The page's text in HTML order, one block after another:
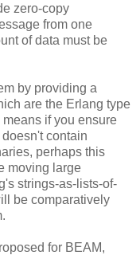
zero-copy
from one
of data must be
by providing a
are the Erlang type
if you ensure
contain
perhaps this
moving large
strings-as-lists-of-
be comparatively
for BEAM,